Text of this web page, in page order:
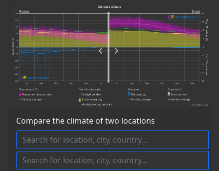
Compare the climate of two locations